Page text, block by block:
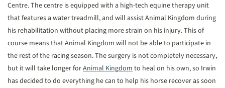
Centre. The centre is equipped with a high-tech equine therapy unit
that features a water treadmill, and will assist Animal Kingdom during
his rehabilitation without placing more strain on his injury. This of
course means that Animal Kingdom will not be able to participate in
the rest of the racing season. The surgery is not completely necessary,
but it will take longer forAnimal Kingdomto heal on his own, so Irwin
has decided to do everything he can to help his horse recover as soon